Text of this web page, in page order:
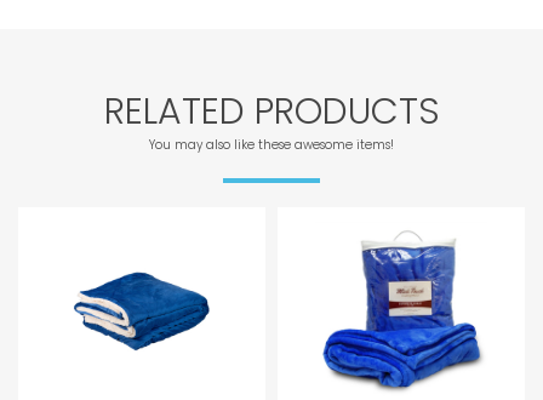
RELATED PRODUCTS
You may also like these awesome items!